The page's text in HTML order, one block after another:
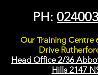
PH:
Our Training Centre
Drive
Head Office 2/36
Hills 2147